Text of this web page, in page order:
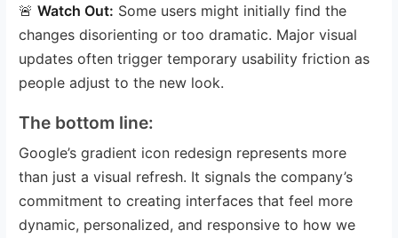
🚨Watch Out: Some users might initially find the
changes disorienting or too dramatic. Major visual
updates often trigger temporary usability friction as
people adjust to the new look.
The bottom line:
Google’s gradient icon redesign represents more
than just a visual refresh. It signals the company’s
commitment to creating interfaces that feel more
dynamic, personalized, and responsive to how we